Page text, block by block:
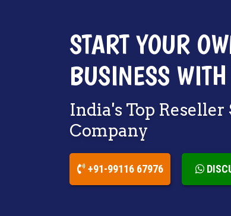
START YOUR
BUSINESS
India's Top
Company
+91-99116 67976